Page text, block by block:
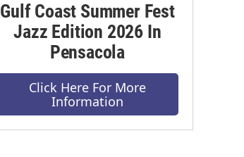
Gulf Coast Summer Fest
Jazz Edition 2026 In
Pensacola
Click Here For More
Information